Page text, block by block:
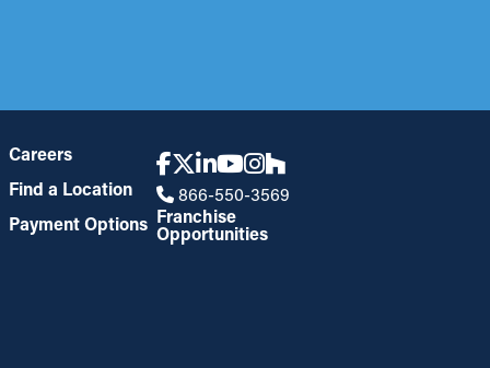
Careers
Find a Location
Payment Options
866-550-3569
Franchise
Opportunities